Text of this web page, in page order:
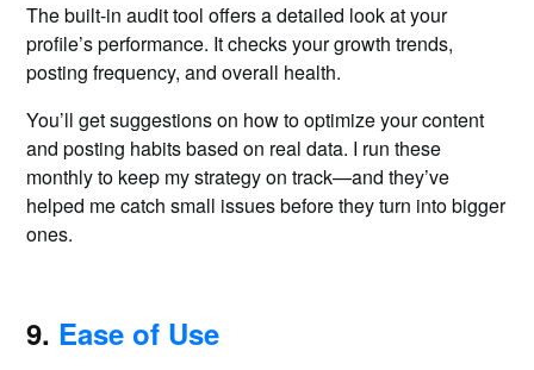
The built-in audit tool offers a detailed look at your
profile’s performance. It checks your growth trends,
posting frequency, and overall health.
You’ll get suggestions on how to optimize your content
and posting habits based on real data. I run these
monthly to keep my strategy on track—and they’ve
helped me catch small issues before they turn into bigger
ones.
9. Ease of Use